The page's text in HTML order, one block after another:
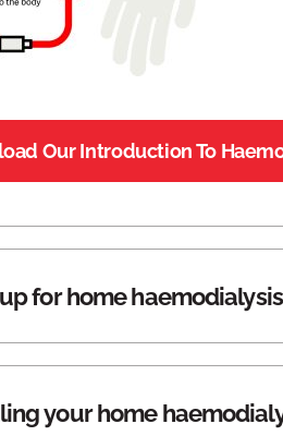
Our Introduction To
for home haemodialysis
your home